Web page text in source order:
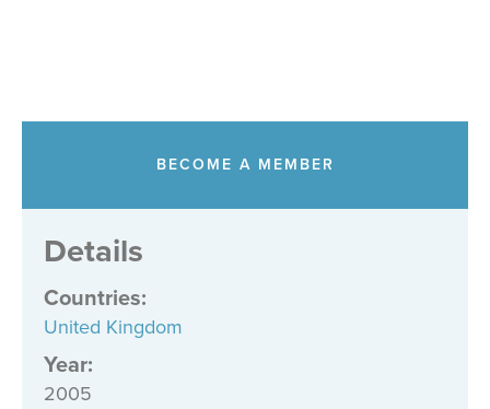
BECOME A MEMBER
Details
Countries:
United Kingdom
Year:
2005